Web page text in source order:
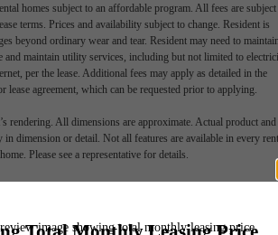
homes subject to an affordable program. All fees are subject
terms. Prices and availability subject to change. Resident is
beyond ordinary wear and tear. Resident may need to
and maintain utility services, including but not limited to
per the lease. Additional fees may apply as detailed in the
lease agreement, which can be requested prior to applying.
rendering. All dimensions are approximate. Actual product and
in dimension or detail. Not all features are available in every
home. Please see a representative for details.